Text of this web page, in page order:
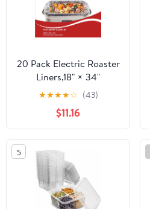
20 Pack Electric Roaster
Liners,18" × 34"
Disposable Roaster
Liners Fit 16, 18, 22
Quart Roasters Cooking
Bags for Instant
Cleanup
★★★★☆ (43)
$11.16
5